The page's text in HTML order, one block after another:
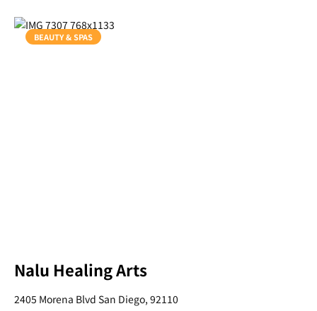
BEAUTY & SPAS
Nalu Healing Arts
2405 Morena Blvd San Diego, 92110